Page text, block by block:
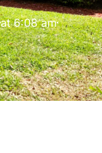
at 6:08 am